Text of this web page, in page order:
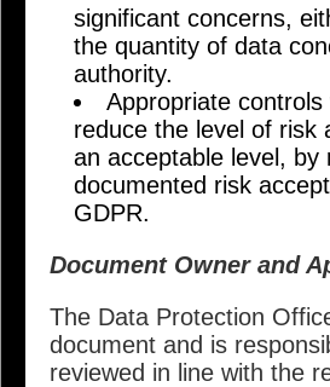
significant concerns,
the quantity of data
authority.
Appropriate
reduce the level of risk
an acceptable level, by
documented risk
GDPR.
Document Owner and
The Data Protection
document and is
reviewed in line with the